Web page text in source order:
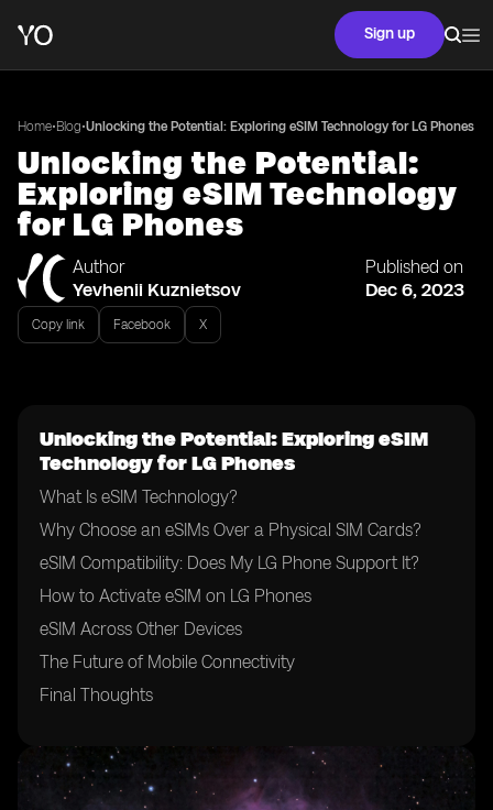
Sign up
Home•Blog•Unlocking the Potential: Exploring eSIM Technology for LG Phones
Unlocking the Potential:
Exploring eSIM Technology
for LG Phones
Author
Yevhenii Kuznietsov
Published on
Dec 6, 2023
Copy link Facebook X
Unlocking the Potential: Exploring eSIM
Technology for LG Phones
What Is eSIM Technology?
Why Choose an eSIMs Over a Physical SIM Cards?
eSIM Compatibility: Does My LG Phone Support It?
How to Activate eSIM on LG Phones
eSIM Across Other Devices
The Future of Mobile Connectivity
Final Thoughts